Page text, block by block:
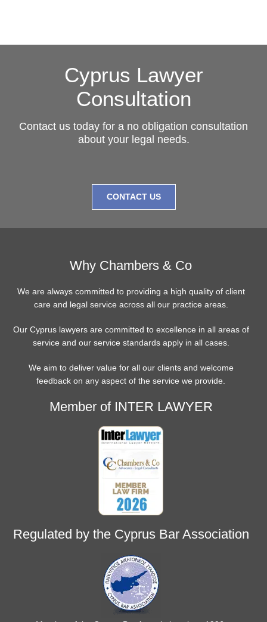
Cyprus Lawyer
Consultation
Contact us today for a no obligation consultation
about your legal needs.
CONTACT US
Why Chambers & Co
We are always committed to providing a high quality of client
care and legal service across all our practice areas.
Our Cyprus lawyers are committed to excellence in all areas of
service and our service standards apply in all cases.
We aim to deliver value for all our clients and welcome
feedback on any aspect of the service we provide.
Member of INTER LAWYER
Regulated by the Cyprus Bar Association